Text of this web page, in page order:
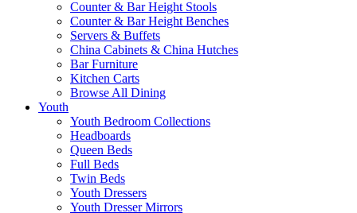
Counter & Bar Height Stools
Counter & Bar Height Benches
Servers & Buffets
China Cabinets & China Hutches
Bar Furniture
Kitchen Carts
Browse All Dining
Youth
Youth Bedroom Collections
Headboards
Queen Beds
Full Beds
Twin Beds
Youth Dressers
Youth Dresser Mirrors